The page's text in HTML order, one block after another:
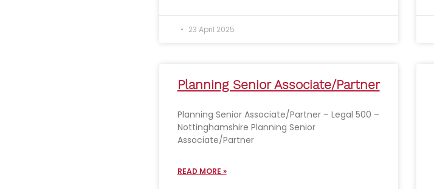
23 April 2025
Planning Senior Associate/Partner
Planning Senior Associate/Partner – Legal 500 –
Nottinghamshire Planning Senior
Associate/Partner
READ MORE »